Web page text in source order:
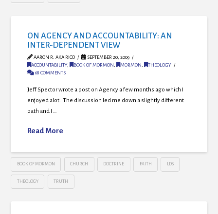
ON AGENCY AND ACCOUNTABILITY: AN
INTER-DEPENDENT VIEW
AARON R. AKA RICO
SEPTEMBER 20, 2009
ACCOUNTABILITY, BOOK OF MORMON, MORMON,
THEOLOGY
68 COMMENTS
Jeff Spector wrote a post on Agency a few months ago which I
enjoyed alot. The discussion led me down a slightly different
path and I …
Read More
BOOK OF MORMON CHURCH DOCTRINE FAITH LDS
THEOLOGY TRUTH